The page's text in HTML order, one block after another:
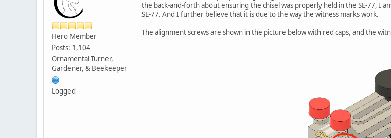
Hero Member
Posts: 1,104
Ornamental Turner,
Gardener, & Beekeeper
Logged
the back-and-forth about ensuring the chisel was properly held in the SE-77, I
SE-77. And I further believe that it is due to the way the witness marks work.
The alignment screws are shown in the picture below with red caps, and the